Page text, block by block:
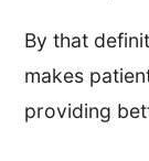
By that
makes
providing